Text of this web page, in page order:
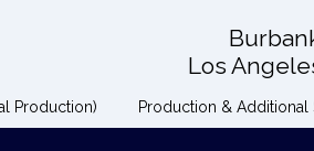
Los
Production) Production & Additional